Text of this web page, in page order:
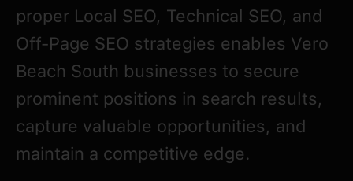
proper Local SEO, Technical SEO, and
Off-Page SEO strategies enables Vero
Beach South businesses to secure
prominent positions in search results,
capture valuable opportunities, and
maintain a competitive edge.